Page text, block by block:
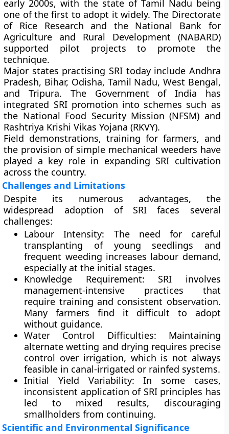
early 2000s, with the state of Tamil Nadu being
one of the first to adopt it widely. The Directorate
of Rice Research and the National Bank for
Agriculture and Rural Development (NABARD)
supported pilot projects to promote the
technique.
Major states practising SRI today include Andhra
Pradesh, Bihar, Odisha, Tamil Nadu, West Bengal,
and Tripura. The Government of India has
integrated SRI promotion into schemes such as
the National Food Security Mission (NFSM) and
Rashtriya Krishi Vikas Yojana (RKVY).
Field demonstrations, training for farmers, and
the provision of simple mechanical weeders have
played a key role in expanding SRI cultivation
across the country.
Challenges and Limitations
Despite its numerous advantages, the
widespread adoption of SRI faces several
challenges:
Labour Intensity: The need for careful
transplanting of young seedlings and
frequent weeding increases labour demand,
especially at the initial stages.
Knowledge Requirement: SRI involves
management-intensive practices that
require training and consistent observation.
Many farmers find it difficult to adopt
without guidance.
Water Control Difficulties: Maintaining
alternate wetting and drying requires precise
control over irrigation, which is not always
feasible in canal-irrigated or rainfed systems.
Initial Yield Variability: In some cases,
inconsistent application of SRI principles has
led to mixed results, discouraging
smallholders from continuing.
Scientific and Environmental Significance